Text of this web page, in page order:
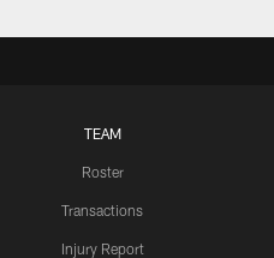
TEAM
Roster
Transactions
Injury Report